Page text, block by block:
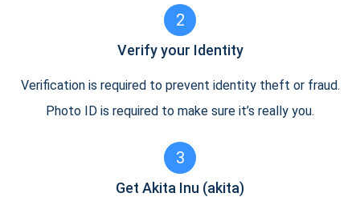
2
Verify your Identity
Verification is required to prevent identity theft or fraud.
Photo ID is required to make sure it’s really you.
3
Get Akita Inu (akita)